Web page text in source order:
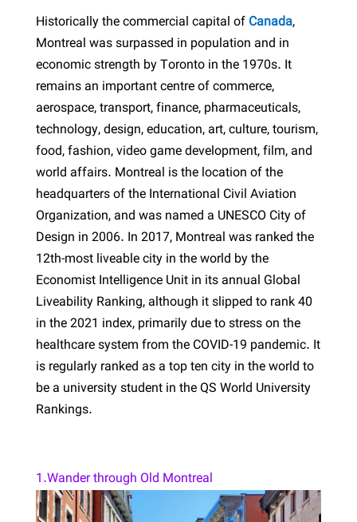
Historically the commercial capital of Canada,
Montreal was surpassed in population and in
economic strength by Toronto in the 1970s. It
remains an important centre of commerce,
aerospace, transport, finance, pharmaceuticals,
technology, design, education, art, culture, tourism,
food, fashion, video game development, film, and
world affairs. Montreal is the location of the
headquarters of the International Civil Aviation
Organization, and was named a UNESCO City of
Design in 2006. In 2017, Montreal was ranked the
12th-most liveable city in the world by the
Economist Intelligence Unit in its annual Global
Liveability Ranking, although it slipped to rank 40
in the 2021 index, primarily due to stress on the
healthcare system from the COVID-19 pandemic. It
is regularly ranked as a top ten city in the world to
be a university student in the QS World University
Rankings.
1.Wander through Old Montreal